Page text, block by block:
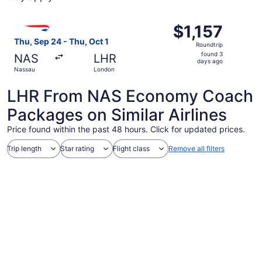
Thu, Sep 24 - Thu, Oct 1
NAS
Nassau
LHR
London
$1,157
Roundtrip,
$1,157
Roundtrip
found 3
days ago
LHR From NAS Economy Coach
Packages on Similar Airlines
Price found within the past 48 hours. Click for updated prices.
Trip length Star rating Flight class Remove all filters